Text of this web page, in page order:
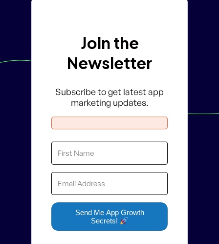
Join the
Newsletter
Subscribe to get latest app
marketing updates.
Send Me App Growth
Secrets!